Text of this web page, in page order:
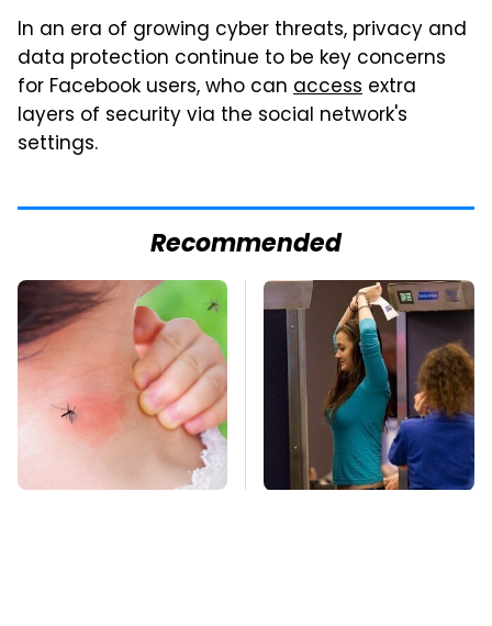
In an era of growing cyber threats, privacy and
data protection continue to be key concerns
for Facebook users, who can access extra
layers of security via the social network's
settings.
Recommended